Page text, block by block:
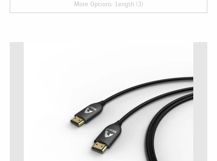
More Options: Length (3)